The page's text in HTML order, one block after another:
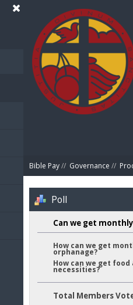
Bible Pay// Governance //
Poll
Can we get
How can we get
orphanage?
How can we get
necessities?
Total Members